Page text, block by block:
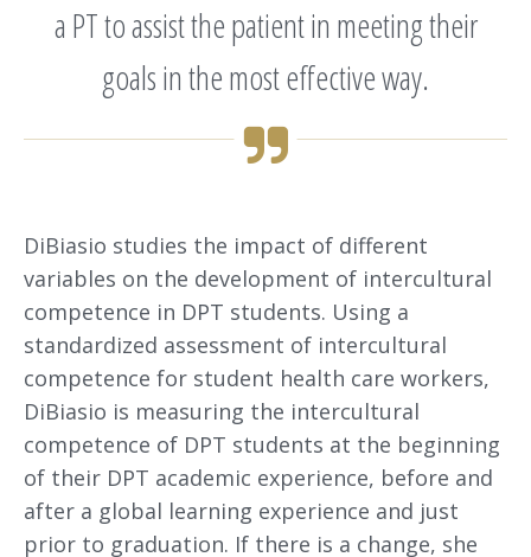
a PT to assist the patient in meeting their
goals in the most effective way.
DiBiasio studies the impact of different
variables on the development of intercultural
competence in DPT students. Using a
standardized assessment of intercultural
competence for student health care workers,
DiBiasio is measuring the intercultural
competence of DPT students at the beginning
of their DPT academic experience, before and
after a global learning experience and just
prior to graduation. If there is a change, she